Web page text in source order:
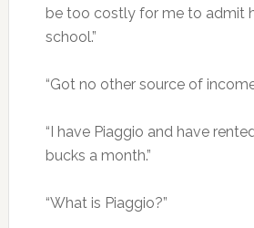
be too costly for me to admit
school.”
“Got no other source of
“I have Piaggio and have
bucks a month.”
“What is Piaggio?”